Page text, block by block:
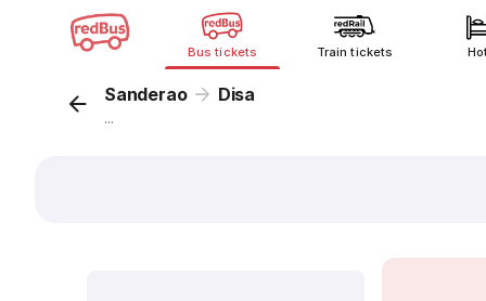
Bus tickets Train tickets
Sanderao Disa
...